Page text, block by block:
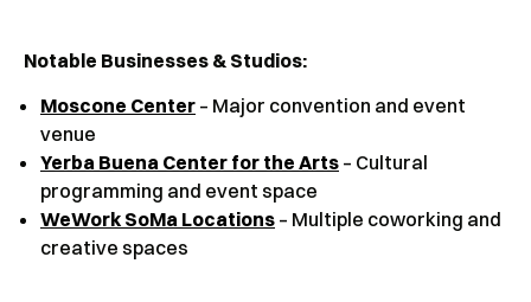
Notable Businesses & Studios:
Moscone Center – Major convention and event
venue
Yerba Buena Center for the Arts – Cultural
programming and event space
WeWork SoMa Locations – Multiple coworking and
creative spaces